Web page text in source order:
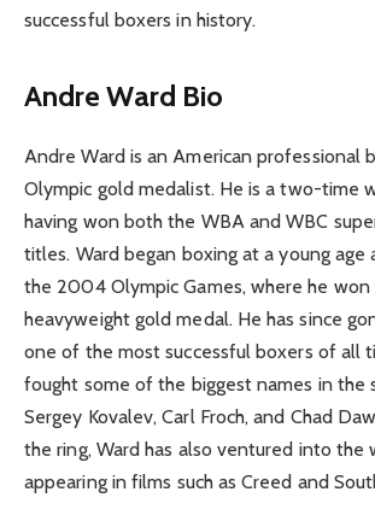
successful boxers in history.
Andre Ward Bio
Andre Ward is an American professional
Olympic gold medalist. He is a two-time
having won both the WBA and WBC
titles. Ward began boxing at a young age
the 2004 Olympic Games, where he
heavyweight gold medal. He has since
one of the most successful boxers of all
fought some of the biggest names in the
Sergey Kovalev, Carl Froch, and Chad
the ring, Ward has also ventured into the
appearing in films such as Creed and